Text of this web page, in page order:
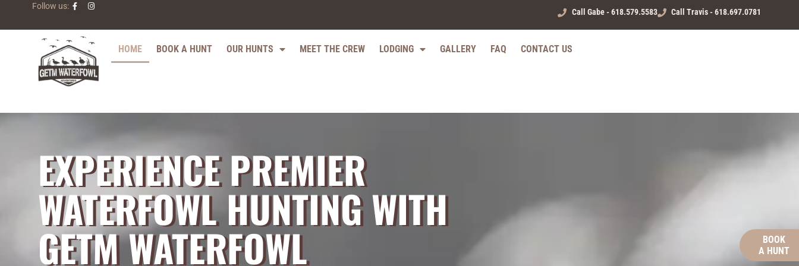
Follow us:
Call Gabe - 618.579.5583 Call Travis - 618.697.0781
HOME BOOK A HUNT OUR HUNTS MEET THE CREW LODGING GALLERY FAQ CONTACT US
EXPERIENCE PREMIER
WATERFOWL HUNTING WITH
GETM WATERFOWL
BOOK
A HUNT